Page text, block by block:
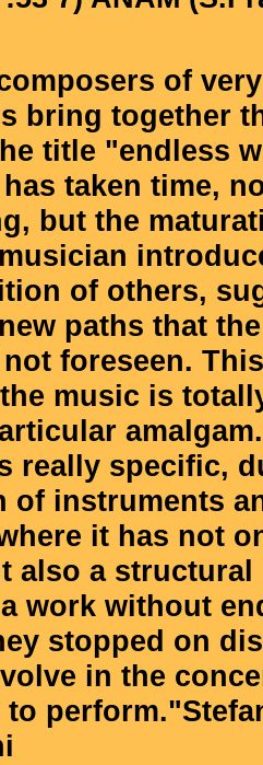
of
bring together
title "endless
taken time,
but the
of others,
paths that
foreseen.
music is
really specific,
of instruments
it has not
also a structural
work without
stopped on
in the
perform."